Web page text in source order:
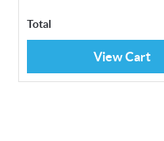
Total
View Cart